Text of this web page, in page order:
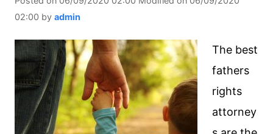
02:00 by admin
The best
fathers
rights
attorney